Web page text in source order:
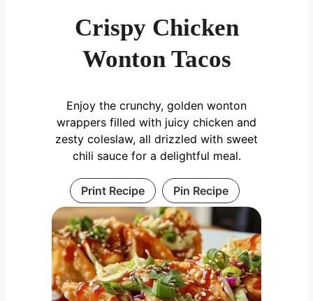
Crispy Chicken
Wonton Tacos
Enjoy the crunchy, golden wonton
wrappers filled with juicy chicken and
zesty coleslaw, all drizzled with sweet
chili sauce for a delightful meal.
Print Recipe Pin Recipe